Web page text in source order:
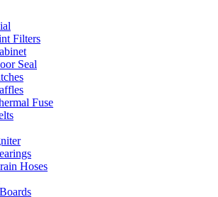
Filters
Seal
Fuse
Hoses